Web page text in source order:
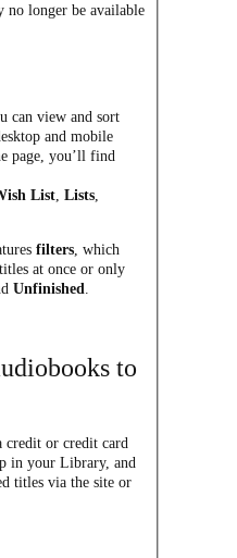
longer be available
can view and sort
and mobile
page, you’ll find
List ,Lists
filters , which
at once or only
Unfinished
to
credit or credit card
in your Library, and
titles via the site or